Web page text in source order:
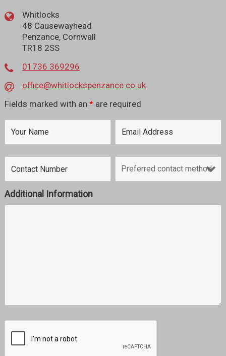
Whitlocks
48 Causewayhead
Penzance, Cornwall
TR18 2SS
01736 369296
office@whitlockspenzance.co.uk
Fields marked with an *are required
Additional Information